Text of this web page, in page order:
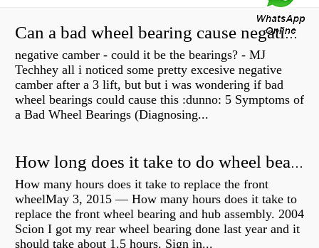
Can a bad wheel bearing cause negative camber?
negative camber - could it be the bearings? - MJ
Techhey all i noticed some pretty excesive negative
camber after a 3 lift, but but i was wondering if bad
wheel bearings could cause this :dunno: 5 Symptoms of
a Bad Wheel Bearings (Diagnosing...
How long does it take to do wheel bearings?
How many hours does it take to replace the front
wheelMay 3, 2015 — How many hours does it take to
replace the front wheel bearing and hub assembly. 2004
Scion I got my rear wheel bearing done last year and it
should take about 1.5 hours. Sign in...